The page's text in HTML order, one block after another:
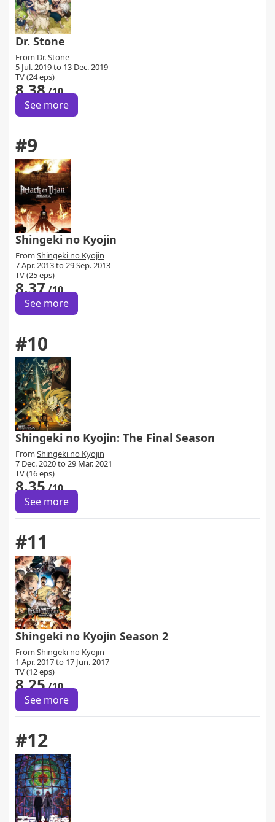
Dr. Stone
From Dr. Stone
5 Jul. 2019 to 13 Dec. 2019
TV (24 eps)
8.38/10
See more
#9
Shingeki no Kyojin
From Shingeki no Kyojin
7 Apr. 2013 to 29 Sep. 2013
TV (25 eps)
8.37/10
See more
#10
Shingeki no Kyojin: The Final Season
From Shingeki no Kyojin
7 Dec. 2020 to 29 Mar. 2021
TV (16 eps)
8.35/10
See more
#11
Shingeki no Kyojin Season 2
From Shingeki no Kyojin
1 Apr. 2017 to 17 Jun. 2017
TV (12 eps)
8.25/10
See more
#12